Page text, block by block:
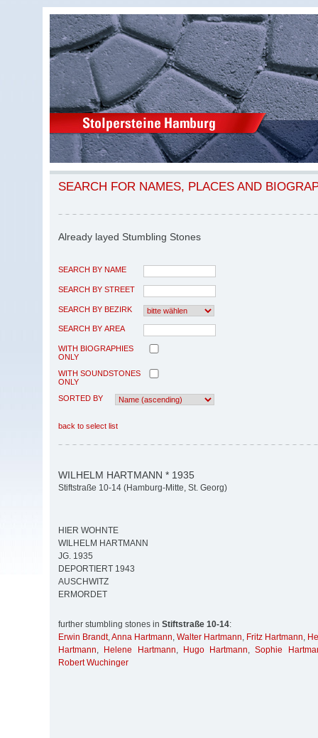
SEARCH FOR NAMES, PLACES AND
Already layed Stumbling Stones
SEARCH BY NAME
SEARCH BY STREET
SEARCH BY BEZIRK
SEARCH BY AREA
WITH BIOGRAPHIES
ONLY
WITH SOUNDSTONES
ONLY
SORTED BY
back to select list
WILHELM HARTMANN * 1935
Stiftstraße 10-14 (Hamburg-Mitte, St. Georg)
HIER WOHNTE
WILHELM HARTMANN
JG. 1935
DEPORTIERT 1943
AUSCHWITZ
ERMORDET
further stumbling stones in Stiftstraße 10-14:
Erwin Brandt,Anna Hartmann, Walter Hartmann, Fritz Hartmann,
Hartmann, Helene Hartmann, Hugo Hartmann,Sophie
Robert Wuchinger